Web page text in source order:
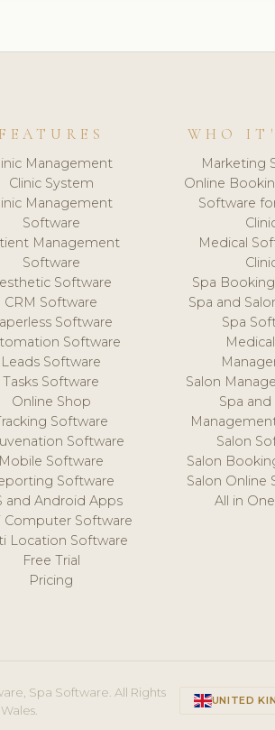
FEATURES
Management
Clinic System
Management
Software
Management
Software
Software
CRM Software
Software
Software
Leads Software
Tasks Software
Online Shop
Software
Software
Mobile Software
Software
and Android Apps
Computer Software
Location Software
Free Trial
Pricing
WHO
Marketing
Online
Software
Medical
Spa
Spa and
Spa
Salon
Spa and
Salon
Salon
Salon Online
All in
Spa Software. All Rights
UNITED